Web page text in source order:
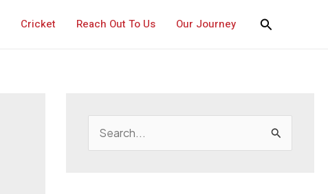
Cricket Reach Out To Us Our Journey